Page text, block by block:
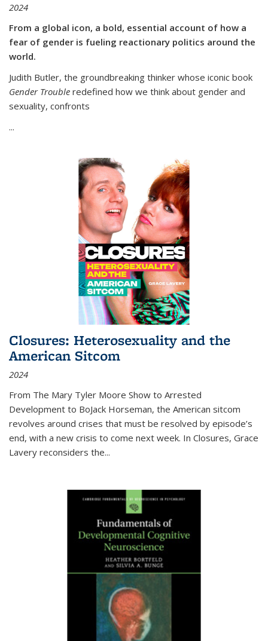
2024
From a global icon, a bold, essential account of how a
fear of gender is fueling reactionary politics around the
world.
Judith Butler, the groundbreaking thinker whose iconic book
Gender Trouble redefined how we think about gender and
sexuality, confronts
...
Closures: Heterosexuality and the
American Sitcom
2024
From The Mary Tyler Moore Show to Arrested
Development to BoJack Horseman, the American sitcom
revolves around crises that must be resolved by episode’s
end, with a new crisis to come next week. In Closures, Grace
Lavery reconsiders the...